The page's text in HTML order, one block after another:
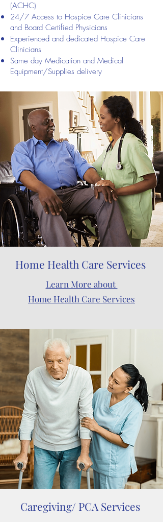
(ACHC)
24/7 Access to Hospice Care Clinicians
and Board Certified Physicians
Experienced and dedicated Hospice Care
Clinicians
Same day Medication and Medical
Equipment/Supplies delivery
Home Health Care Services
Learn More about
Home Health Care Services
Caregiving/ PCA Services